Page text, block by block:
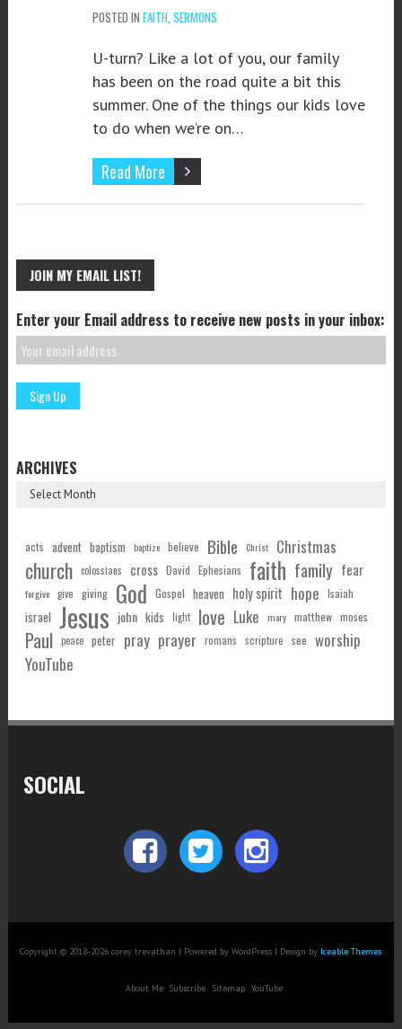
POSTED IN FAITH SERMONS
U-turn? Like a lot of you, our family
has been on the road quite a bit this
summer. One of the things our kids love
to do when we’re on…
Read More
JOIN MY EMAIL LIST!
Enter your Email address to receive new posts in your inbox:
ARCHIVES
acts advent baptism baptize believe Bible Christ Christmas
church colossians cross David Ephesians faith family fear
forgive give giving God Gospel heaven holy spirit hope Isaiah
israel Jesus john kids light love Luke mary matthew moses
Paul peace peter pray prayer romans scripture see worship
YouTube
SOCIAL
Copyright © 2018-2026 corey trevathan | Powered by WordPress | Design by Iceable Themes
About Me Subscribe Sitemap YouTube